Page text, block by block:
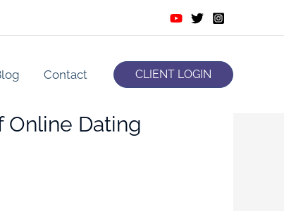
Contact CLIENT LOGIN
Online Dating